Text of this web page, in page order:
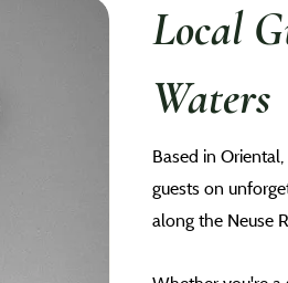
Local
Waters
Based in
guests on
along the Neuse